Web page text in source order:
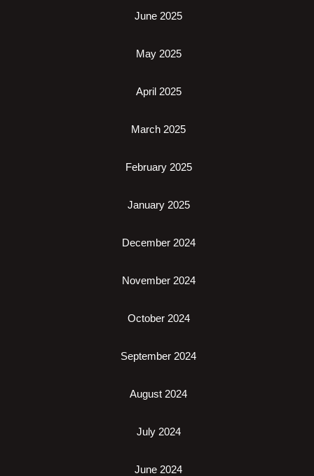
June 2025
May 2025
April 2025
March 2025
February 2025
January 2025
December 2024
November 2024
October 2024
September 2024
August 2024
July 2024
June 2024